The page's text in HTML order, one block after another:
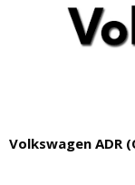
Volkswagen ADR